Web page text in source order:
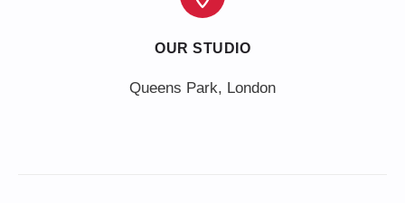
OUR STUDIO
Queens Park, London